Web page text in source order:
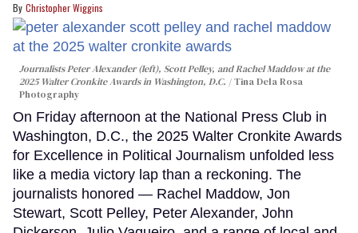
Christopher Wiggins
Journalists Peter Alexander (left), Scott Pelley, and Rachel Maddow at the
2025 Walter Cronkite Awards in Washington, D.C.
Tina Dela Rosa
Photography
On Friday afternoon at the National Press Club in
Washington, D.C., the 2025 Walter Cronkite Awards
for Excellence in Political Journalism unfolded less
like a media victory lap than a reckoning. The
journalists honored — Rachel Maddow, Jon
Stewart, Scott Pelley, Peter Alexander, John